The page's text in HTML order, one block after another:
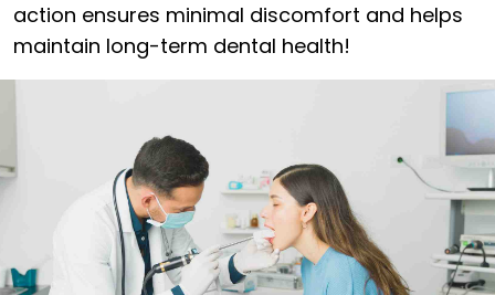
action ensures minimal discomfort and helps
maintain long-term dental health!